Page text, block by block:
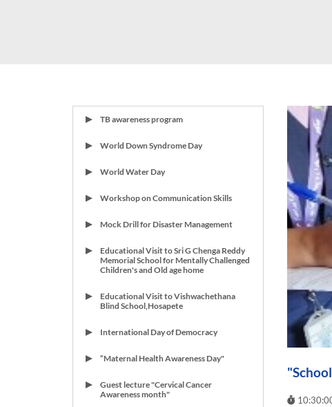
TB awareness program
World Down Syndrome Day
World Water Day
Workshop on Communication Skills
Mock Drill for Disaster Management
Educational Visit to Sri G Chenga Reddy
Memorial School for Mentally Challenged
Children's and Old age home
Educational Visit to Vishwachethana
Blind School,Hosapete
International Day of Democracy
“Maternal Health Awareness Day"
Guest lecture "Cervical Cancer
Awareness month"